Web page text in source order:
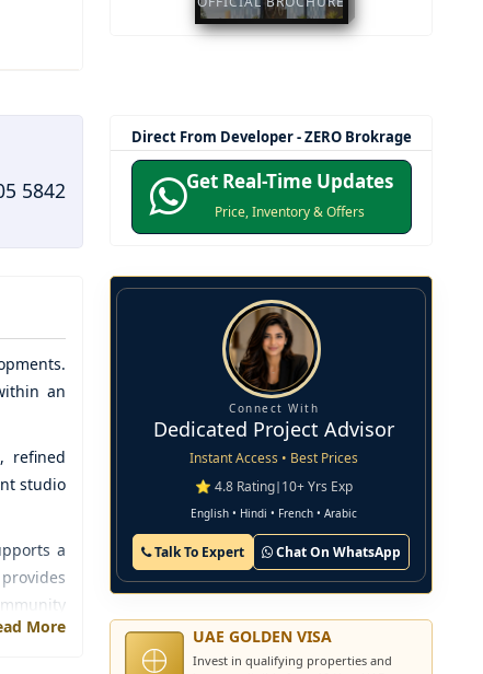
5842
Direct From Developer - ZERO Brokrage
Get Real-Time Updates
Price, Inventory & Offers
.
an
refined
studio
a
More
Connect With
Dedicated Project Advisor
Instant Access • Best Prices
⭐ 4.8 Rating| 10+ Yrs Exp
English • Hindi • French • Arabic
Talk To Expert Chat On WhatsApp
UAE GOLDEN VISA
Invest in qualifying properties and